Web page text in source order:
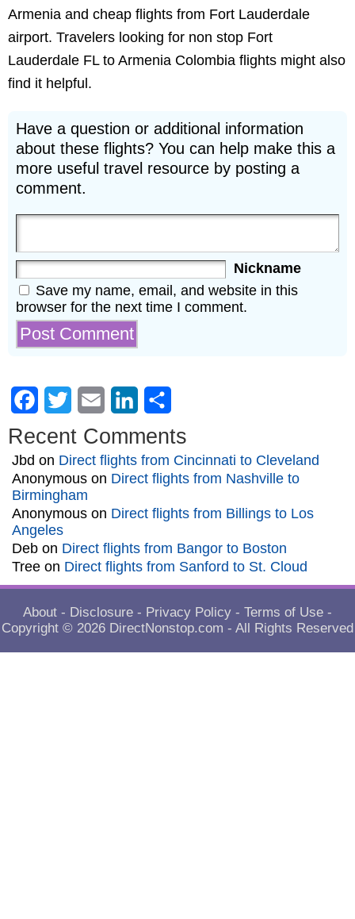
Armenia and cheap flights from Fort Lauderdale
airport. Travelers looking for non stop Fort
Lauderdale FL to Armenia Colombia flights might also
find it helpful.
Have a question or additional information
about these flights? You can help make this a
more useful travel resource by posting a
comment.
Nickname
Save my name, email, and website in this
browser for the next time I comment.
Facebook
Twitter Email LinkedIn
Recent Comments
Jbd on Direct flights from Cincinnati to Cleveland
Anonymous on Direct flights from Nashville to
Birmingham
Anonymous on Direct flights from Billings to Los
Angeles
Deb on Direct flights from Bangor to Boston
Tree on Direct flights from Sanford to St. Cloud
About - Disclosure - Privacy Policy - Terms of Use -
Copyright © 2026 DirectNonstop.com - All Rights Reserved